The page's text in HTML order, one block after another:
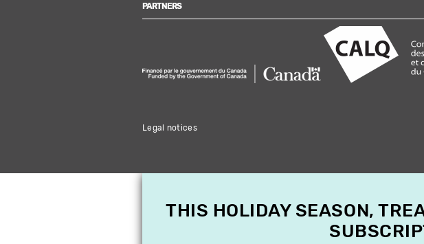
PARTNERS
Legal notices
THIS HOLIDAY SEASON,